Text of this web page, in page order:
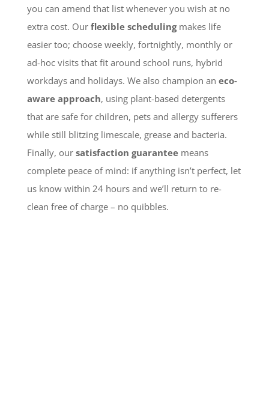
you can amend that list whenever you wish at no
extra cost. Our flexible schedulingmakes life
easier too; choose weekly, fortnightly, monthly or
ad-hoc visits that fit around school runs, hybrid
workdays and holidays. We also champion an eco-
aware approach, using plant-based detergents
that are safe for children, pets and allergy sufferers
while still blitzing limescale, grease and bacteria.
Finally, our satisfaction guaranteemeans
complete peace of mind: if anything isn’t perfect, let
us know within 24 hours and we’ll return to re-
clean free of charge – no quibbles.